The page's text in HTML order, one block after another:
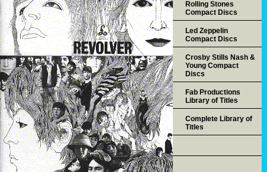
Rolling Stones
Compact Discs
Led Zeppelin
Compact Discs
Crosby Stills Nash &
Young Compact
Discs
Fab Productions
Library of Titles
Complete Library of
Titles